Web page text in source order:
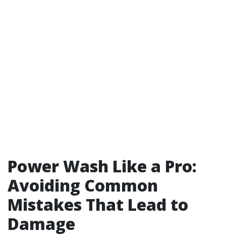
Power Wash Like a Pro:
Avoiding Common
Mistakes That Lead to
Damage